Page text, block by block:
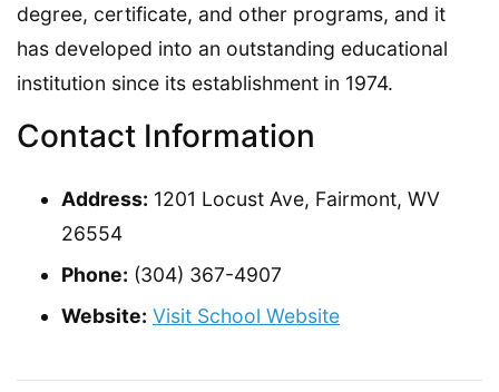
degree, certificate, and other programs, and it
has developed into an outstanding educational
institution since its establishment in 1974.
Contact Information
Address: 1201 Locust Ave, Fairmont, WV
26554
Phone: (304) 367-4907
Website: Visit School Website